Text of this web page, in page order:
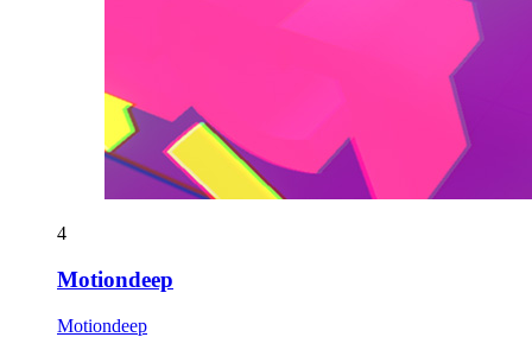
4
Motiondeep
Motiondeep